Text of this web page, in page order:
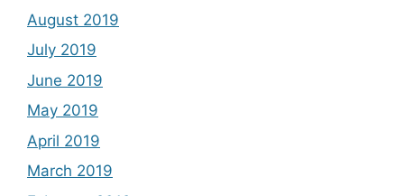
August 2019
July 2019
June 2019
May 2019
April 2019
March 2019